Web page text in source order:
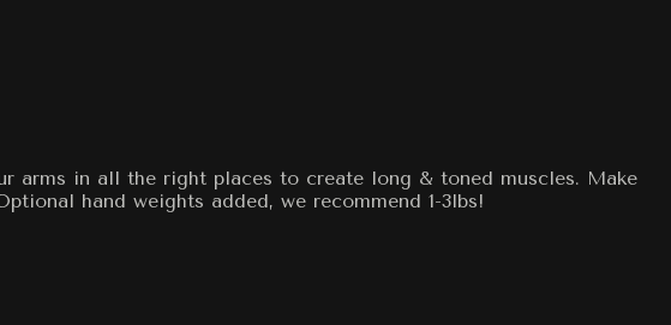
arms in all the right places to create long & toned muscles. Make
hand weights added, we recommend 1-3lbs!